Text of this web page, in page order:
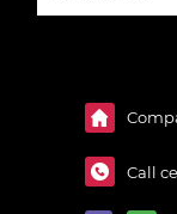
Call